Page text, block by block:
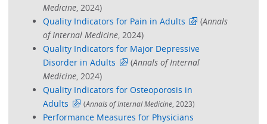
Medicine, 2024)
Quality Indicators for Pain in Adults
(Annals
of Internal Medicine, 2024)
Quality Indicators for Major Depressive
Disorder in Adults
(Annals of Internal
Medicine, 2024)
Quality Indicators for Osteoporosis in
Adults
(Annals of Internal Medicine , 2023)
Performance Measures for Physicians